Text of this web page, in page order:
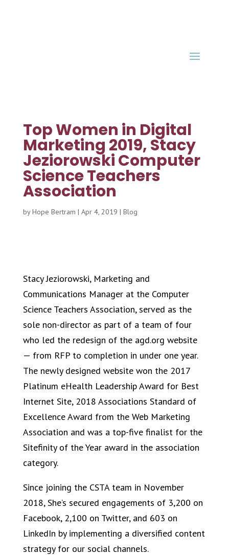
Top Women in Digital
Marketing 2019, Stacy
Jeziorowski Computer
Science Teachers
Association
byHope Bertram | Apr 4, 2019 | Blog
Stacy Jeziorowski, Marketing and
Communications Manager at the Computer
Science Teachers Association, served as the
sole non-director as part of a team of four
who led the redesign of the agd.org website
— from RFP to completion in under one year.
The newly designed website won the 2017
Platinum eHealth Leadership Award for Best
Internet Site, 2018 Associations Standard of
Excellence Award from the Web Marketing
Association and was a top-five finalist for the
Sitefinity of the Year award in the association
category.
Since joining the CSTA team in November
2018, She’s secured engagements of 3,200 on
Facebook, 2,100 on Twitter, and 603 on
LinkedIn by implementing a diversified content
strategy for our social channels.